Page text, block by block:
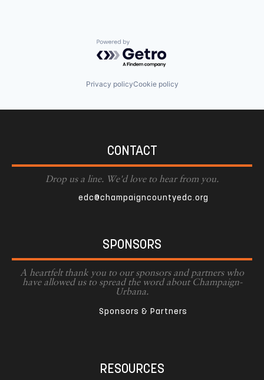
Powered by Getro.com
Privacy policyCookie policy
CONTACT
Drop us a line. We'd love to hear from you.
edc@champaigncountyedc.org
SPONSORS
A heartfelt thank you to our sponsors and partners who
have allowed us to spread the word about Champaign-
Urbana.
Sponsors & Partners
RESOURCES